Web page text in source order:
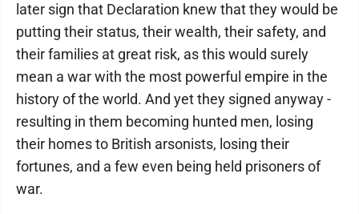
later sign that Declaration knew that they would be
putting their status, their wealth, their safety, and
their families at great risk, as this would surely
mean a war with the most powerful empire in the
history of the world. And yet they signed anyway -
resulting in them becoming hunted men, losing
their homes to British arsonists, losing their
fortunes, and a few even being held prisoners of
war.